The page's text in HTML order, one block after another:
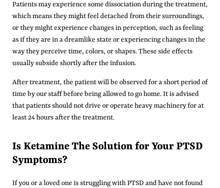
Patients may experience some dissociation during the treatment,
which means they might feel detached from their surroundings,
or they might experience changes in perception, such as feeling
as if they are in a dreamlike state or experiencing changes in the
way they perceive time, colors, or shapes. These side effects
usually subside shortly after the infusion.
After treatment, the patient will be observed for a short period of
time by our staff before being allowed to go home. It is advised
that patients should not drive or operate heavy machinery for at
least 24 hours after the treatment.
Is Ketamine The Solution for Your PTSD
Symptoms?
If you or a loved one is struggling with PTSD and have not found